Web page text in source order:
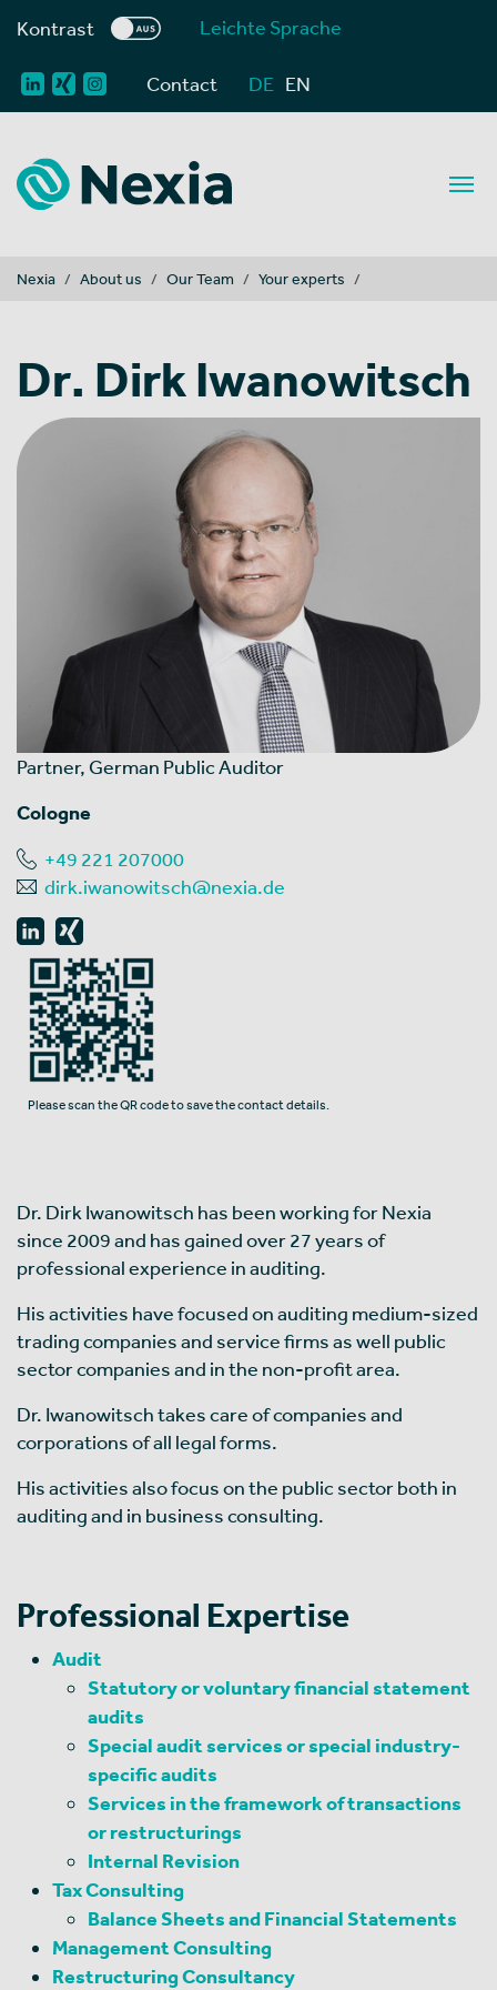
Kontrast Leichte Sprache
Contact DE EN
You are here:
Nexia About us Our Team Your experts
Dr. Dirk Iwanowitsch
Partner, German Public Auditor
Cologne
+49 221 207000
dirk.iwanowitsch@nexia.de
Please scan the QR code to save the contact details.
Dr. Dirk Iwanowitsch has been working for Nexia
since 2009 and has gained over 27 years of
professional experience in auditing.
His activities have focused on auditing medium-sized
trading companies and service firms as well public
sector companies and in the non-profit area.
Dr. Iwanowitsch takes care of companies and
corporations of all legal forms.
His activities also focus on the public sector both in
auditing and in business consulting.
Professional Expertise
Audit
Statutory or voluntary financial statement
audits
Special audit services or special industry-
specific audits
Services in the framework of transactions
or restructurings
Internal Revision
Tax Consulting
Balance Sheets and Financial Statements
Management Consulting
Restructuring Consultancy